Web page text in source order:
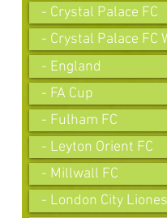
- Crystal Palace FC
- Crystal Palace FC
- England
- FA Cup
- Fulham FC
- Leyton Orient FC
- Millwall FC
- London City